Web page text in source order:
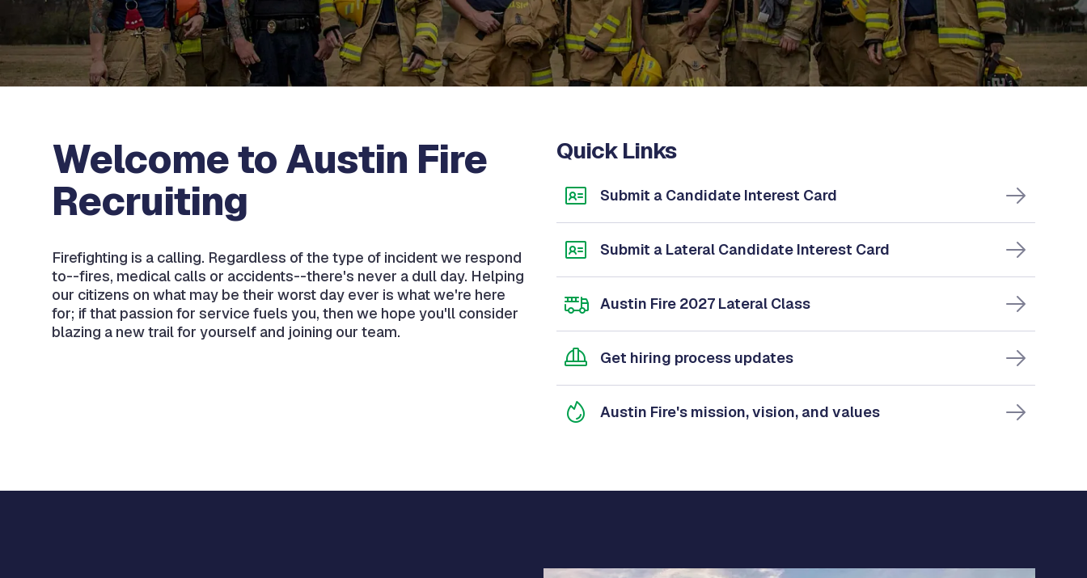
Welcome to Austin Fire
Recruiting
Firefighting is a calling. Regardless of the type of incident we respond
to--fires, medical calls or accidents--there's never a dull day. Helping
our citizens on what may be their worst day ever is what we're here
for; if that passion for service fuels you, then we hope you'll consider
blazing a new trail for yourself and joining our team.
Quick Links
Submit a Candidate Interest Card
Submit a Lateral Candidate Interest Card
Austin Fire 2027 Lateral Class
Get hiring process updates
Austin Fire's mission, vision, and values